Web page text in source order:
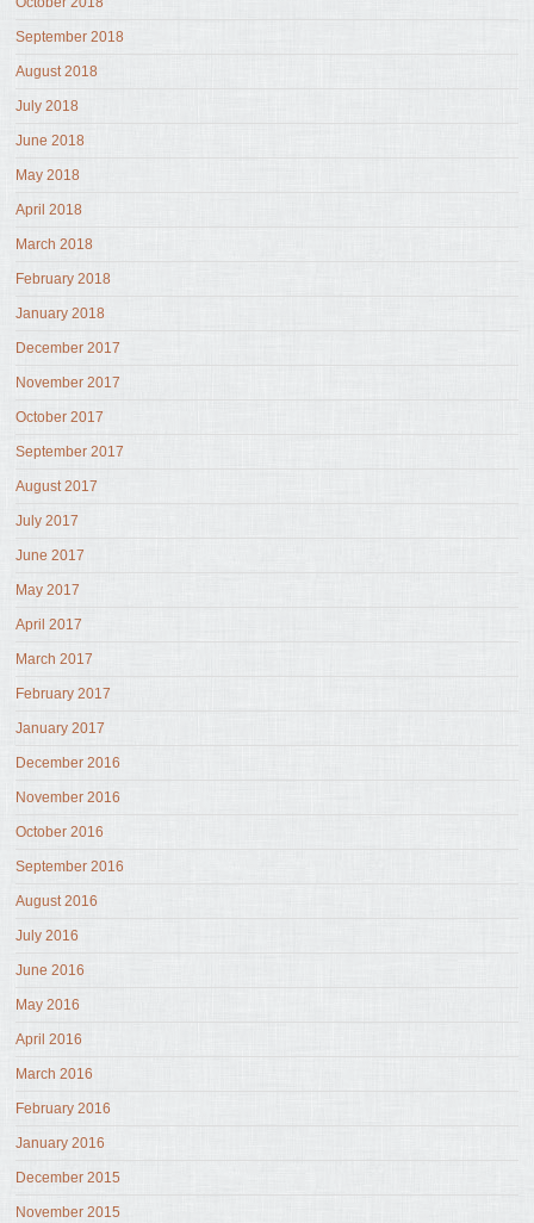
September 2018
August 2018
July 2018
June 2018
May 2018
April 2018
March 2018
February 2018
January 2018
December 2017
November 2017
October 2017
September 2017
August 2017
July 2017
June 2017
May 2017
April 2017
March 2017
February 2017
January 2017
December 2016
November 2016
October 2016
September 2016
August 2016
July 2016
June 2016
May 2016
April 2016
March 2016
February 2016
January 2016
December 2015
November 2015